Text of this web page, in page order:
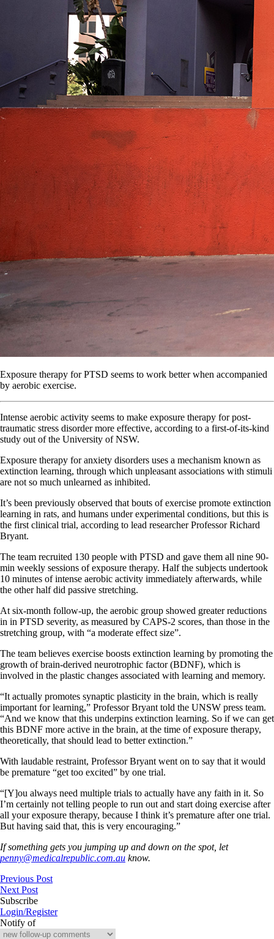
Exposure therapy for PTSD seems to work better when accompanied
by aerobic exercise.
Intense aerobic activity seems to make exposure therapy for post-
traumatic stress disorder more effective, according to a first-of-its-kind
study out of the University of NSW.
Exposure therapy for anxiety disorders uses a mechanism known as
extinction learning, through which unpleasant associations with stimuli
are not so much unlearned as inhibited.
It’s been previously observed that bouts of exercise promote extinction
learning in rats, and humans under experimental conditions, but this is
the first clinical trial, according to lead researcher Professor Richard
Bryant.
The team recruited 130 people with PTSD and gave them all nine 90-
min weekly sessions of exposure therapy. Half the subjects undertook
10 minutes of intense aerobic activity immediately afterwards, while
the other half did passive stretching.
At six-month follow-up, the aerobic group showed greater reductions
in in PTSD severity, as measured by CAPS-2 scores, than those in the
stretching group, with “a moderate effect size”.
The team believes exercise boosts extinction learning by promoting the
growth of brain-derived neurotrophic factor (BDNF), which is
involved in the plastic changes associated with learning and memory.
“It actually promotes synaptic plasticity in the brain, which is really
important for learning,” Professor Bryant told the UNSW press team.
“And we know that this underpins extinction learning. So if we can get
this BDNF more active in the brain, at the time of exposure therapy,
theoretically, that should lead to better extinction.”
With laudable restraint, Professor Bryant went on to say that it would
be premature “get too excited” by one trial.
“[Y]ou always need multiple trials to actually have any faith in it. So
I’m certainly not telling people to run out and start doing exercise after
all your exposure therapy, because I think it’s premature after one trial.
But having said that, this is very encouraging.”
If something gets you jumping up and down on the spot, let
penny@medicalrepublic.com.au know.
Previous Post
Next Post
Subscribe
Login/Register
Notify of